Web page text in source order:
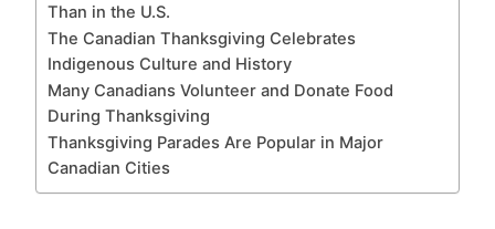
Than in the U.S.
The Canadian Thanksgiving Celebrates
Indigenous Culture and History
Many Canadians Volunteer and Donate Food
During Thanksgiving
Thanksgiving Parades Are Popular in Major
Canadian Cities